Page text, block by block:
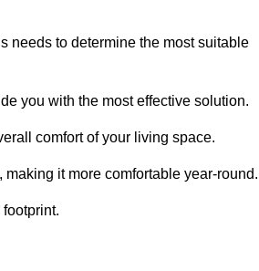
needs to determine the most suitable
you with the most effective solution.
comfort of your living space.
it more comfortable year-round.